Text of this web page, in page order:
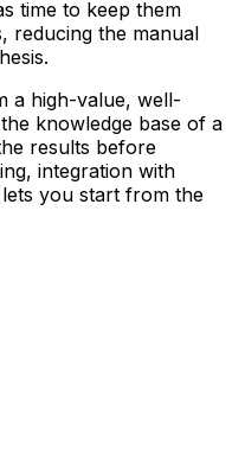
time to keep them
reducing the manual
a high-value, well-
knowledge base of a
results before
integration with
you start from the